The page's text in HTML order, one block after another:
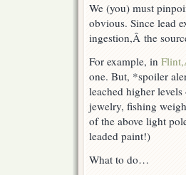
We (you) must
obvious. Since lead
ingestion,Â the
For example, in
one. But, *spoiler
leached higher
jewelry, fishing
of the above light
leaded paint!)
What to do…